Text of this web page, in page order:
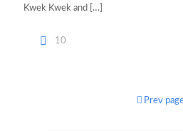
Kwek Kwek and […]
10
Prev